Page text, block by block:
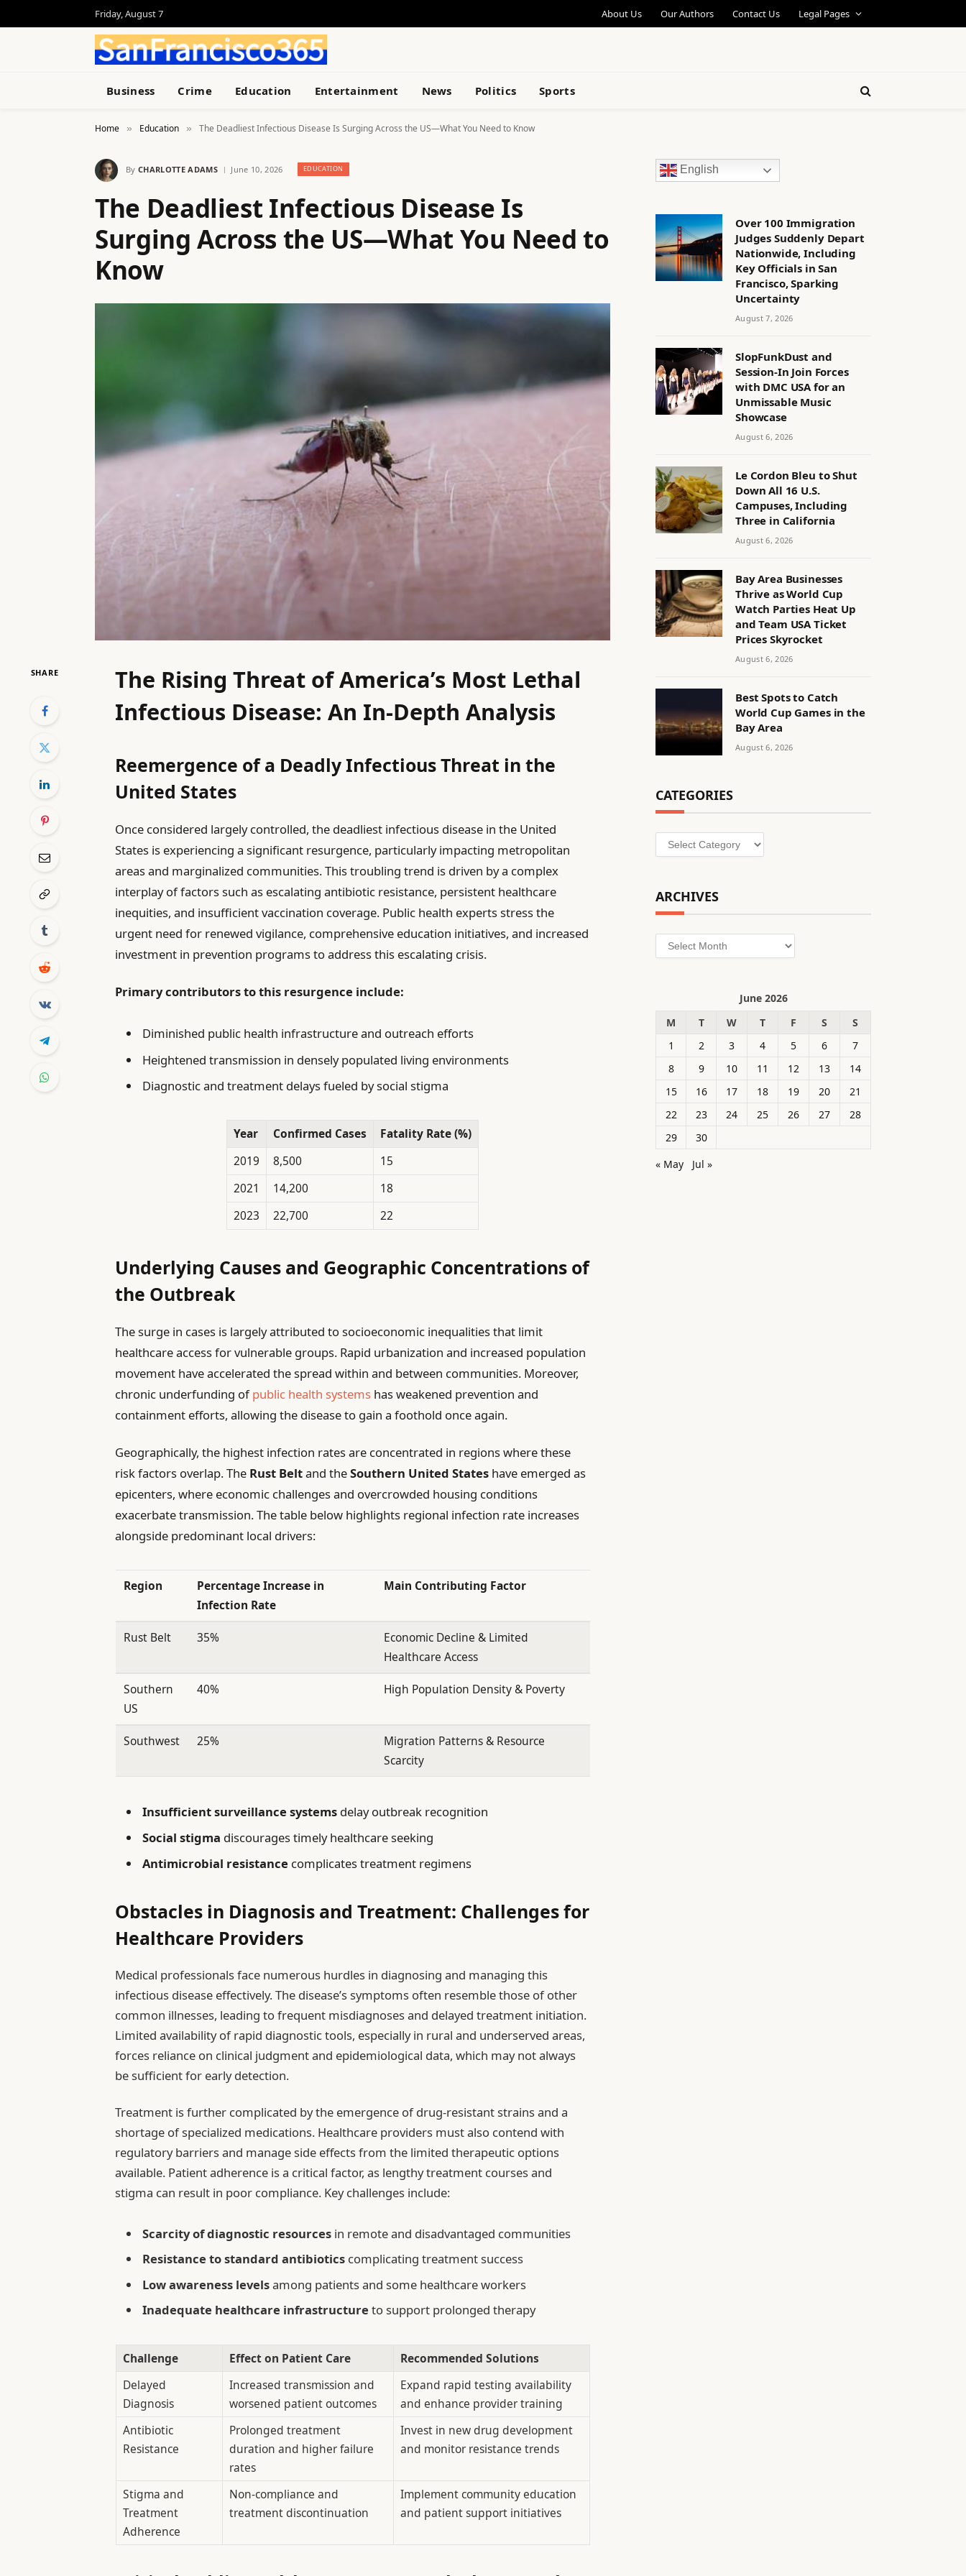
Friday, August 7 About Us Our Authors Contact Us Legal Pages
Business Crime Education Entertainment News Politics Sports
Home » Education » The Deadliest Infectious Disease Is Surging Across the US—What You Need to Know
By CHARLOTTE ADAMS June 10, 2026 EDUCATION
The Deadliest Infectious Disease Is
Surging Across the US—What You Need to
Know
SHARE
The Rising Threat of America’s Most Lethal
Infectious Disease: An In-Depth Analysis
Reemergence of a Deadly Infectious Threat in the
United States
Once considered largely controlled, the deadliest infectious disease in the United
States is experiencing a significant resurgence, particularly impacting metropolitan
areas and marginalized communities. This troubling trend is driven by a complex
interplay of factors such as escalating antibiotic resistance, persistent healthcare
inequities, and insufficient vaccination coverage. Public health experts stress the
urgent need for renewed vigilance, comprehensive education initiatives, and increased
investment in prevention programs to address this escalating crisis.
Primary contributors to this resurgence include:
Diminished public health infrastructure and outreach efforts
Heightened transmission in densely populated living environments
Diagnostic and treatment delays fueled by social stigma
Year Confirmed Cases
Fatality Rate (%)
2019
8,500
15
2021
14,200
18
2023
22,700 22
Underlying Causes and Geographic Concentrations of
the Outbreak
The surge in cases is largely attributed to socioeconomic inequalities that limit
healthcare access for vulnerable groups. Rapid urbanization and increased population
movement have accelerated the spread within and between communities. Moreover,
chronic underfunding ofpublic health systems has weakened prevention and
containment efforts, allowing the disease to gain a foothold once again.
Geographically, the highest infection rates are concentrated in regions where these
risk factors overlap. The Rust Beltand theSouthern United States have emerged as
epicenters, where economic challenges and overcrowded housing conditions
exacerbate transmission. The table below highlights regional infection rate increases
alongside predominant local drivers:
Region
Percentage Increase in
Infection Rate
Main Contributing Factor
Rust Belt 35%
Economic Decline & Limited
Healthcare Access
Southern
US
40% High Population Density & Poverty
Southwest 25%
Migration Patterns & Resource
Scarcity
Insufficient surveillance systems delay outbreak recognition
Social stigma discourages timely healthcare seeking
Antimicrobial resistance complicates treatment regimens
Obstacles in Diagnosis and Treatment: Challenges for
Healthcare Providers
Medical professionals face numerous hurdles in diagnosing and managing this
infectious disease effectively. The disease’s symptoms often resemble those of other
common illnesses, leading to frequent misdiagnoses and delayed treatment initiation.
Limited availability of rapid diagnostic tools, especially in rural and underserved areas,
forces reliance on clinical judgment and epidemiological data, which may not always
be sufficient for early detection.
Treatment is further complicated by the emergence of drug-resistant strains and a
shortage of specialized medications. Healthcare providers must also contend with
regulatory barriers and manage side effects from the limited therapeutic options
available. Patient adherence is a critical factor, as lengthy treatment courses and
stigma can result in poor compliance. Key challenges include:
Scarcity of diagnostic resources in remote and disadvantaged communities
Resistance to standard antibiotics complicating treatment success
Low awareness levelsamong patients and some healthcare workers
Inadequate healthcare infrastructure to support prolonged therapy
Challenge Effect on Patient Care
Recommended Solutions
Delayed
Diagnosis
Increased transmission and
worsened patient outcomes
Expand rapid testing availability
and enhance provider training
Antibiotic
Resistance
Prolonged treatment
duration and higher failure
rates
Invest in new drug development
and monitor resistance trends
Stigma and
Treatment
Adherence
Non-compliance and
treatment discontinuation
Implement community education
and patient support initiatives
English
Over 100 Immigration
Judges Suddenly Depart
Nationwide, Including
Key Officials in San
Francisco, Sparking
Uncertainty
August 7, 2026
SlopFunkDust and
Session-In Join Forces
with DMC USA for an
Unmissable Music
Showcase
August 6, 2026
Le Cordon Bleu to Shut
Down All 16 U.S.
Campuses, Including
Three in California
August 6, 2026
Bay Area Businesses
Thrive as World Cup
Watch Parties Heat Up
and Team USA Ticket
Prices Skyrocket
August 6, 2026
Best Spots to Catch
World Cup Games in the
Bay Area
August 6, 2026
CATEGORIES
Categories
ARCHIVES
Archives
June 2026
M
T W T F S
S
1
2 3 4 5 6
7
8
9 10 11 12 13
14
15
16 17 18 19 20
21
22
23 24 25 26 27
28
29
30
« May
Jul »